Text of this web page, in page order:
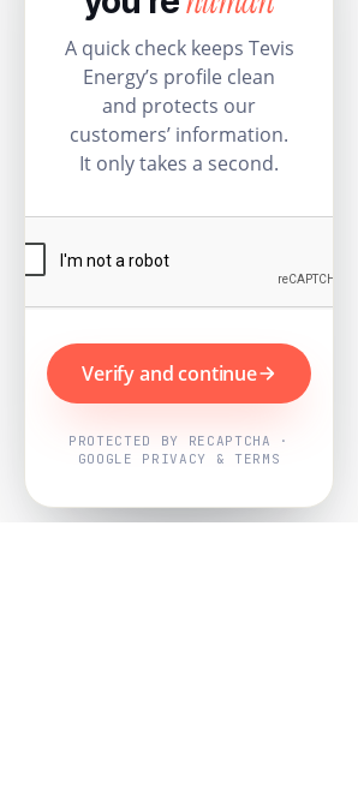
A quick check keeps Tevis
Energy’s profile clean
and protects our
customers’ information.
It only takes a second.
Verify and continue
PROTECTED BY RECAPTCHA ·
GOOGLE PRIVACY & TERMS